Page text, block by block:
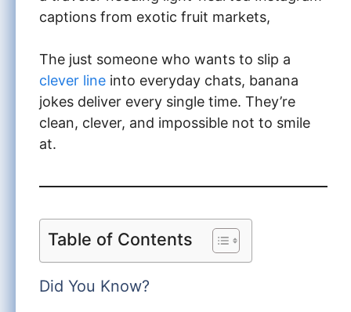
captions from exotic fruit markets,
The just someone who wants to slip a
clever line into everyday chats, banana
jokes deliver every single time. They’re
clean, clever, and impossible not to smile
at.
Table of Contents
Did You Know?